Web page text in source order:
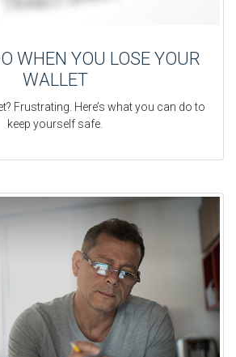
WHEN YOU LOSE YOUR
WALLET
Frustrating. Here’s what you can do to
keep yourself safe.